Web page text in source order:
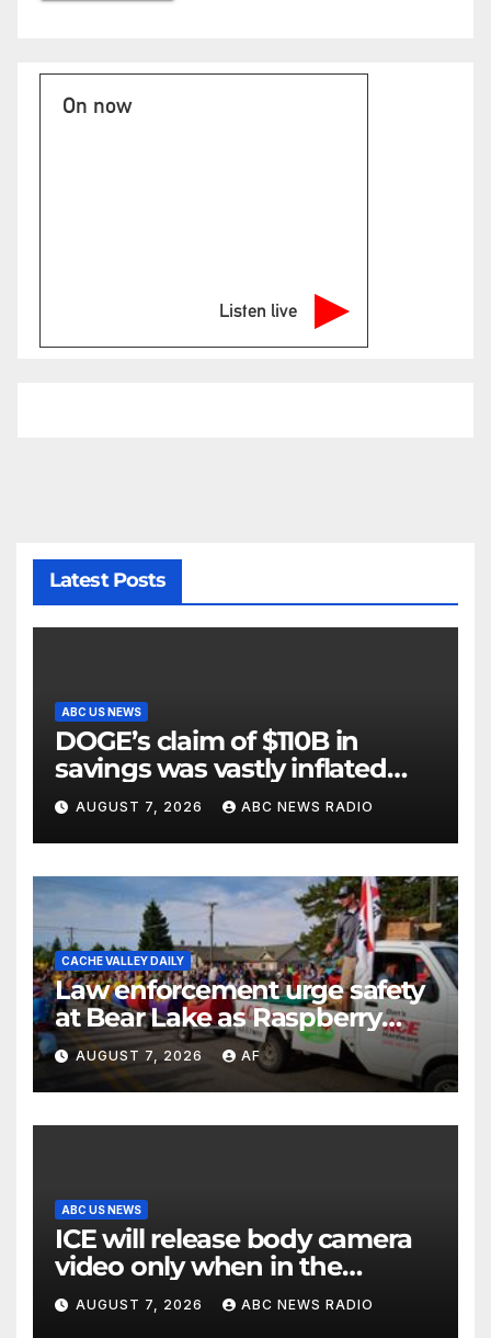
On now
Listen live
Latest Posts
ABC US NEWS
DOGE’s claim of $110B in
savings was vastly inflated
and riddled with errors: GAO
AUGUST 7, 2026 ABC NEWS RADIO
CACHE VALLEY DAILY
Law enforcement urge safety
at Bear Lake as Raspberry
Days begins
AUGUST 7, 2026 AF
ABC US NEWS
ICE will release body camera
video only when in the
agency’s ‘best interests’:
policy
AUGUST 7, 2026 ABC NEWS RADIO